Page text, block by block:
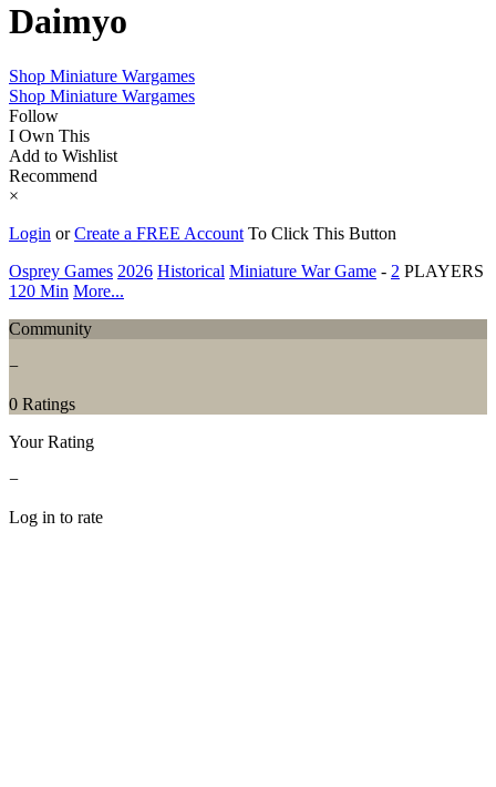
Daimyo
Shop Miniature Wargames
Shop Miniature Wargames
Follow
I Own This
Add to Wishlist
Recommend
×
Login orCreate a FREE Account To Click This Button
Osprey Games 2026 Historical Miniature War Game - 2 PLAYERS
120 Min More...
Community
−
0 Ratings
Your Rating
−
Log in to rate